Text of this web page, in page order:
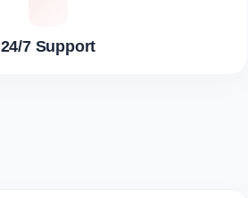
24/7 Support